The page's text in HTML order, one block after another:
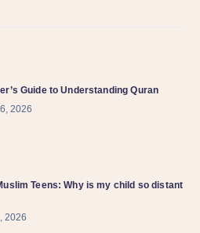
Guide to Understanding Quran
2026
Teens: Why is my child so distant
2026